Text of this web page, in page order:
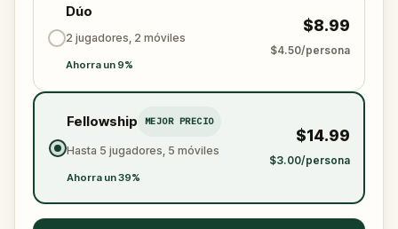
Dúo
2 jugadores, 2 móviles
Ahorra un 9%
$8.99
$4.50/persona
Fellowship MEJOR PRECIO
Hasta 5 jugadores, 5 móviles
Ahorra un 39%
$14.99
$3.00/persona